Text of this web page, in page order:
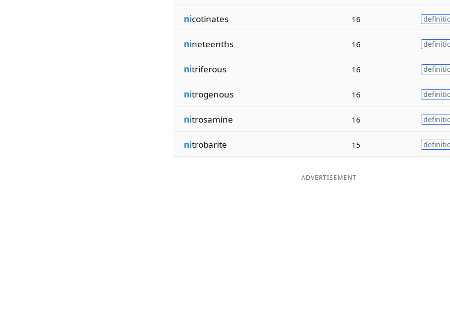
nicotinates 16
nineteenths 16
nitriferous 16
nitrogenous 16
nitrosamine 16
nitrobarite 15
ADVERTISEMENT